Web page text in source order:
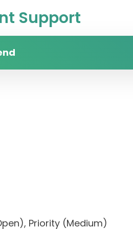
Support
(Open), Priority (Medium)